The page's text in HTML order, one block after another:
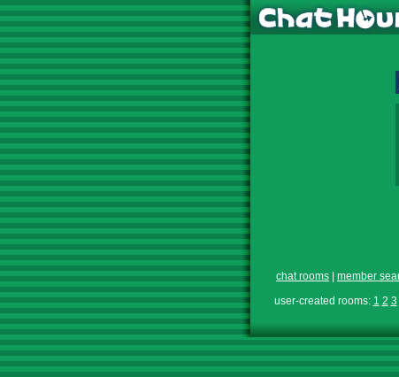
chat rooms member
user-created rooms: 1 2 3